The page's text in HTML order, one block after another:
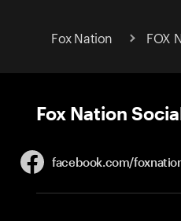
Fox Nation FOX
Fox Nation
facebook.com/